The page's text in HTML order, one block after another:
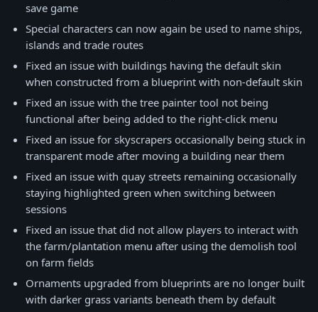
save game
Special characters can now again be used to name ships,
islands and trade routes
Fixed an issue with buildings having the default skin
when constructed from a blueprint with non-default skin
Fixed an issue with the tree painter tool not being
functional after being added to the right-click menu
Fixed an issue for skyscrapers occasionally being stuck in
transparent mode after moving a building near them
Fixed an issue with quay streets remaining occasionally
staying highlighted green when switching between
sessions
Fixed an issue that did not allow players to interact with
the farm/plantation menu after using the demolish tool
on farm fields
Ornaments upgraded from blueprints are no longer built
with darker grass variants beneath them by default